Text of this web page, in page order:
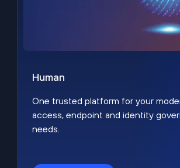
Human
One trusted platform for your
access, endpoint and identity
needs.